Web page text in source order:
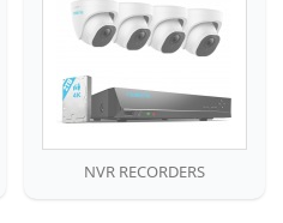
NVR RECORDERS